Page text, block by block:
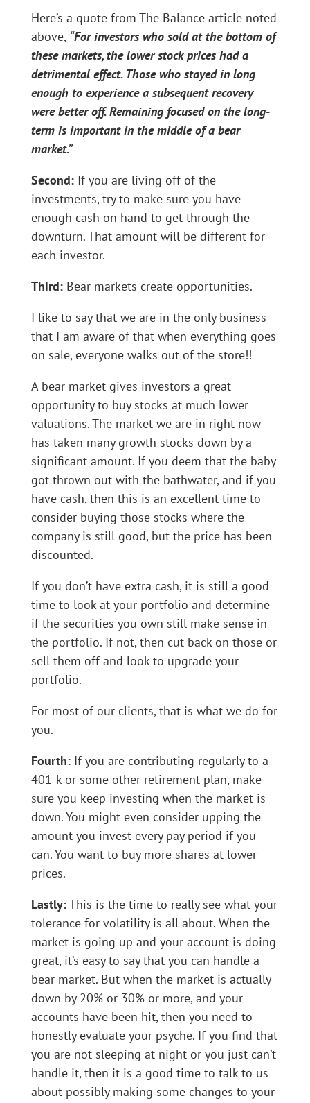
Here’s a quote from The Balance article noted
above, “For investors who sold at the bottom of
these markets, the lower stock prices had a
detrimental effect. Those who stayed in long
enough to experience a subsequent recovery
were better off. Remaining focused on the long-
term is important in the middle of a bear
market.”
Second:If you are living off of the
investments, try to make sure you have
enough cash on hand to get through the
downturn. That amount will be different for
each investor.
Third:Bear markets create opportunities.
I like to say that we are in the only business
that I am aware of that when everything goes
on sale, everyone walks out of the store!!
A bear market gives investors a great
opportunity to buy stocks at much lower
valuations. The market we are in right now
has taken many growth stocks down by a
significant amount. If you deem that the baby
got thrown out with the bathwater, and if you
have cash, then this is an excellent time to
consider buying those stocks where the
company is still good, but the price has been
discounted.
If you don’t have extra cash, it is still a good
time to look at your portfolio and determine
if the securities you own still make sense in
the portfolio. If not, then cut back on those or
sell them off and look to upgrade your
portfolio.
For most of our clients, that is what we do for
you.
Fourth:If you are contributing regularly to a
401-k or some other retirement plan, make
sure you keep investing when the market is
down. You might even consider upping the
amount you invest every pay period if you
can. You want to buy more shares at lower
prices.
Lastly:This is the time to really see what your
tolerance for volatility is all about. When the
market is going up and your account is doing
great, it’s easy to say that you can handle a
bear market. But when the market is actually
down by 20% or 30% or more, and your
accounts have been hit, then you need to
honestly evaluate your psyche. If you find that
you are not sleeping at night or you just can’t
handle it, then it is a good time to talk to us
about possibly making some changes to your